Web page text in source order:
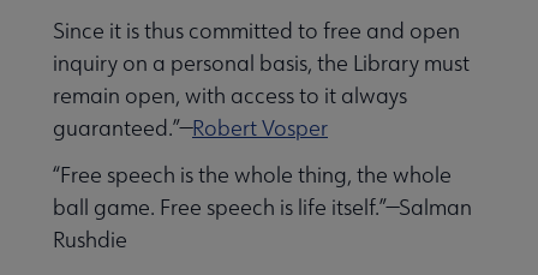
Since it is thus committed to free and open
inquiry on a personal basis, the Library must
remain open, with access to it always
guaranteed.”—Robert Vosper
“Free speech is the whole thing, the whole
ball game. Free speech is life itself.”—Salman
Rushdie